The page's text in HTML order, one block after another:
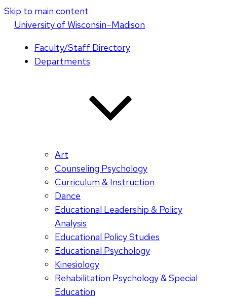
Skip to main content
Universityof Wisconsin–Madison
Faculty/Staff Directory
Departments
Art
Counseling Psychology
Curriculum & Instruction
Dance
Educational Leadership & Policy
Analysis
Educational Policy Studies
Educational Psychology
Kinesiology
Rehabilitation Psychology & Special
Education